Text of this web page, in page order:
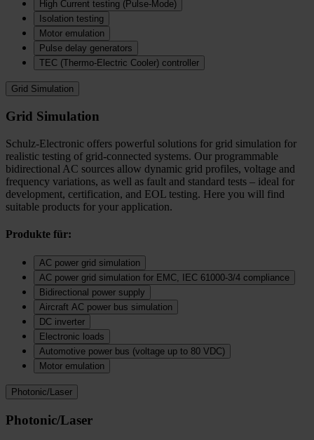
High Current testing (Pulse-Mode)
Isolation testing
Motor emulation
Pulse delay generators
TEC (Thermo‑Electric Cooler) controller
Grid Simulation
Grid Simulation
Schulz-Electronic offers powerful solutions for grid simulation for
realistic testing of grid-connected systems. Our programmable
bidirectional AC sources allow dynamic grid profiles, voltage and
frequency variations, as well as fault and standard tests – ideal for
development, certification, and EOL testing. Here you will find
suitable products for your application.
Produkte für:
AC power grid simulation
AC power grid simulation for EMC, IEC 61000-3/4 compliance
Bidirectional power supply
Aircraft AC power bus simulation
DC inverter
Electronic loads
Automotive power bus (voltage up to 80 VDC)
Motor emulation
Photonic/Laser
Photonic/Laser